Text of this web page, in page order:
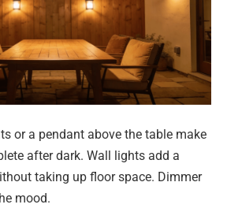
or a pendant above the table make
after dark. Wall lights add a
taking up floor space. Dimmer
mood.